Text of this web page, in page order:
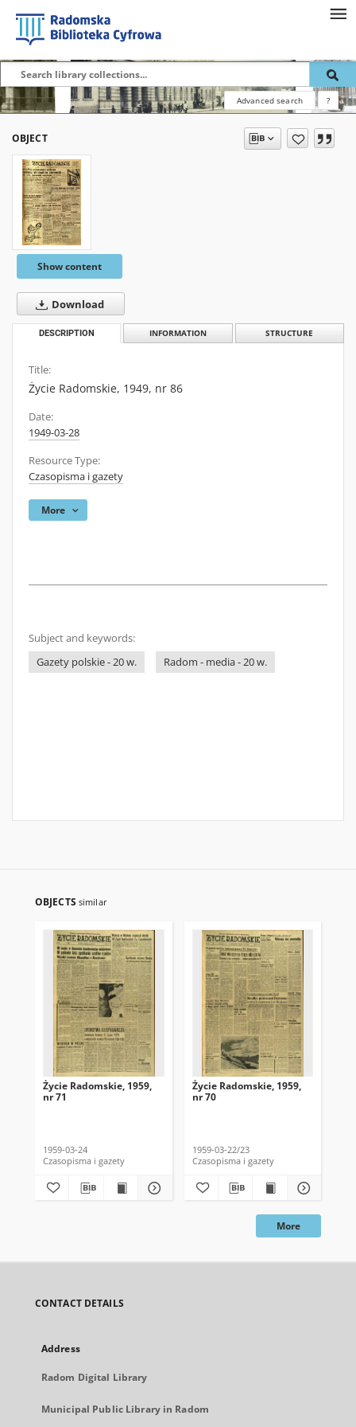
Advanced search ?
OBJECT
Show content
Download
DESCRIPTION INFORMATION STRUCTURE
Title:
Życie Radomskie, 1949, nr 86
Date:
1949-03-28
Resource Type:
Czasopisma i gazety
More
Subject and keywords:
Gazety polskie - 20 w.
Radom - media - 20 w.
OBJECTS similar
Życie Radomskie, 1959,
nr 71
1959-03-24
Czasopisma i gazety
Życie Radomskie, 1959,
nr 70
1959-03-22/23
Czasopisma i gazety
More
CONTACT DETAILS
Address
Radom Digital Library
Municipal Public Library in Radom